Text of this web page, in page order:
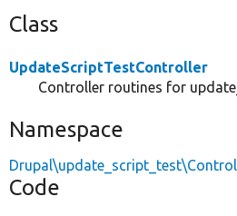
Class
UpdateScriptTestController
Controller routines for
Namespace
Code